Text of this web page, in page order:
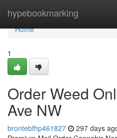
hypebookmarking
Home
Home
1
Order Weed
Ave NW
brontebfhp461827 297 days